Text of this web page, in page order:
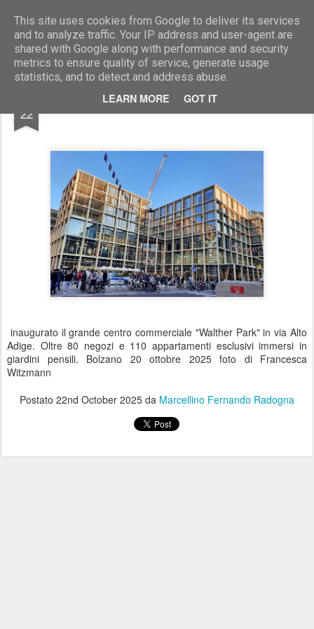
This site uses cookies from Google to deliver its services
and to analyze traffic. Your IP address and user-agent are
shared with Google along with performance and security
metrics to ensure quality of service, generate usage
statistics, and to detect and address abuse.
LEARN MORE GOT IT
Marcellino Radogna - Fotonotizie per la stampa
22 Bolzano "Walther Park"
inaugurato il grande centro commerciale "Walther Park" in via Alto
Adige. Oltre 80 negozi e 110 appartamenti esclusivi immersi in
giardini pensili. Bolzano 20 ottobre 2025 foto di Francesca
Witzmann
Postato 22nd October 2025 da Marcellino Fernando Radogna